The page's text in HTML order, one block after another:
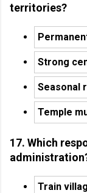
territories?
Strong
Seasonal
Temple
17. Which
Train